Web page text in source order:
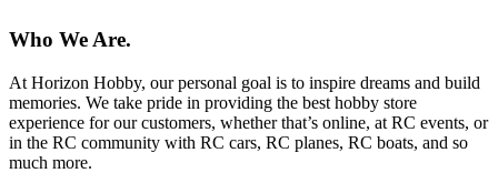
Who We Are.
At Horizon Hobby, our personal goal is to inspire dreams and build
memories. We take pride in providing the best hobby store
experience for our customers, whether that’s online, at RC events, or
in the RC community with RC cars, RC planes, RC boats, and so
much more.